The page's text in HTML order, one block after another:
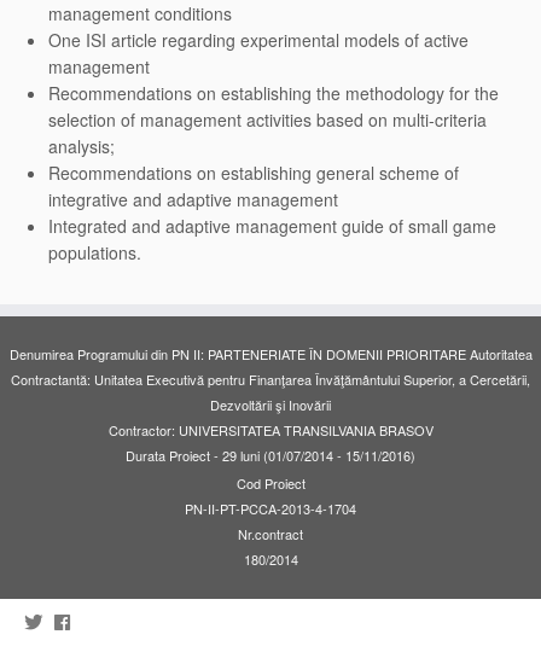
management conditions
One ISI article regarding experimental models of active
management
Recommendations on establishing the methodology for the
selection of management activities based on multi-criteria
analysis;
Recommendations on establishing general scheme of
integrative and adaptive management
Integrated and adaptive management guide of small game
populations.
Denumirea Programului din PN II: PARTENERIATE ÎN DOMENII PRIORITARE Autoritatea
Contractantă: Unitatea Executivă pentru Finanţarea Învăţământului Superior, a Cercetării,
Dezvoltării şi Inovării
Contractor: UNIVERSITATEA TRANSILVANIA BRASOV
Durata Proiect - 29 luni (01/07/2014 - 15/11/2016)
Cod Proiect
PN-II-PT-PCCA-2013-4-1704
Nr.contract
180/2014